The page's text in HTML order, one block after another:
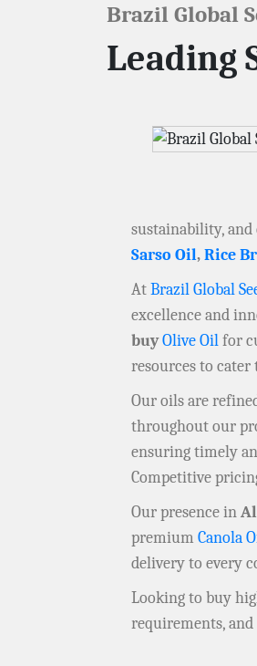
Brazil Global
Leading
sustainability, and
Sarso Oil,Rice
AtBrazil Global
excellence and
buyOlive Oilfor
resources to
Our oils are
throughout our
ensuring timely
Competitive
Our presence in
premium Canola
delivery to every
Looking to buy
requirements,